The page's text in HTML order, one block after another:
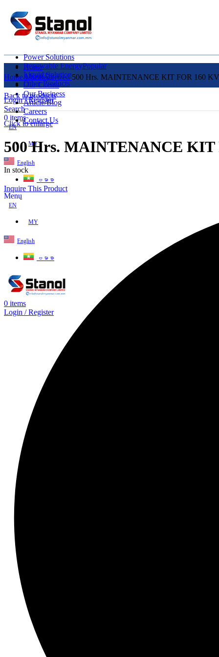
Power Solutions
Renewable EnergyPopular
Liquid Solution
Other Products
Login / Register
Search
0 items
EN
MY
English
ဗမာစာ
Menu
EN
MY
English
ဗမာစာ
0 items
Login / Register
Home
About Us
Our Clients
Our Business
Article/Blog
Careers
Contact Us
HomeUncategorized500 Hrs. MAINTENANCE KIT FOR 160
Back to products
Click to enlarge
500 Hrs. MAINTENANCE KIT
In stock
Inquire This Product